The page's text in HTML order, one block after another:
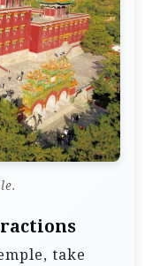
take